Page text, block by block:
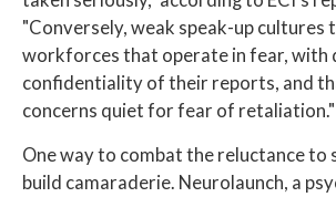
"Conversely, weak speak-up cultures
workforces that operate in fear, with
confidentiality of their reports, and
concerns quiet for fear of retaliation."
One way to combat the reluctance to
build camaraderie. Neurolaunch, a